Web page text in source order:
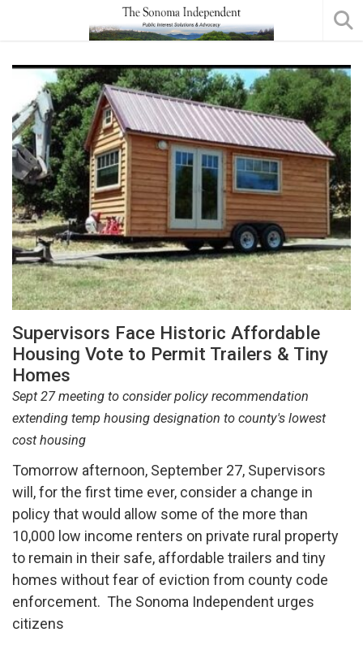
Supervisors Face Historic Affordable
Housing Vote to Permit Trailers & Tiny
Homes
Sept 27 meeting to consider policy recommendation
extending temp housing designation to county's lowest
cost housing
Tomorrow afternoon, September 27, Supervisors
will, for the first time ever, consider a change in
policy that would allow some of the more than
10,000 low income renters on private rural property
to remain in their safe, affordable trailers and tiny
homes without fear of eviction from county code
enforcement. The Sonoma Independent urges
citizens